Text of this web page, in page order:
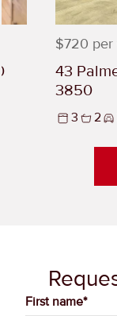
$720 per
43
3850
3 2
First name*